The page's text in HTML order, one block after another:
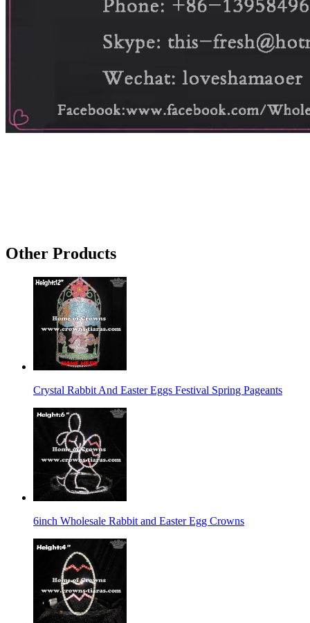
Other Products
Crystal Rabbit And Easter Eggs Festival Spring Pageants
6inch Wholesale Rabbit and Easter Egg Crowns